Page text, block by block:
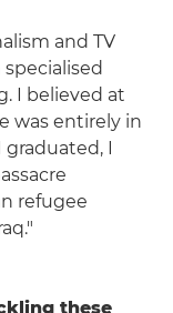
and TV
I believed at
was entirely in
graduated, I
refugee
these